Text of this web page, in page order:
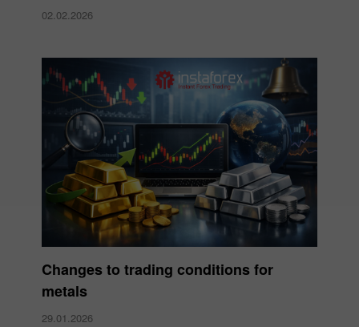
02.02.2026
Changes to trading conditions for
metals
29.01.2026